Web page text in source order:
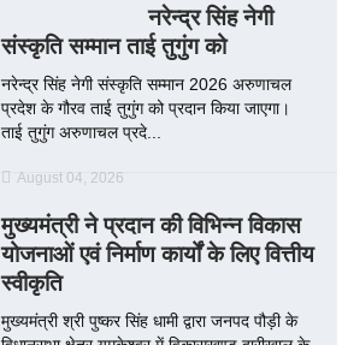
नरेन्द्र सिंह नेगी
संस्कृति सम्मान ताई तुगुंग को
नरेन्द्र सिंह नेगी संस्कृति सम्मान 2026 अरुणाचल
प्रदेश के गौरव ताई तुगुंग को प्रदान किया जाएगा।
ताई तुगुंग अरुणाचल प्रदे...
August 04, 2026
मुख्यमंत्री ने प्रदान की विभिन्न विकास
योजनाओं एवं निर्माण कार्यों के लिए वित्तीय
स्वीकृति
मुख्यमंत्री श्री पुष्कर सिंह धामी द्वारा जनपद पौड़ी के